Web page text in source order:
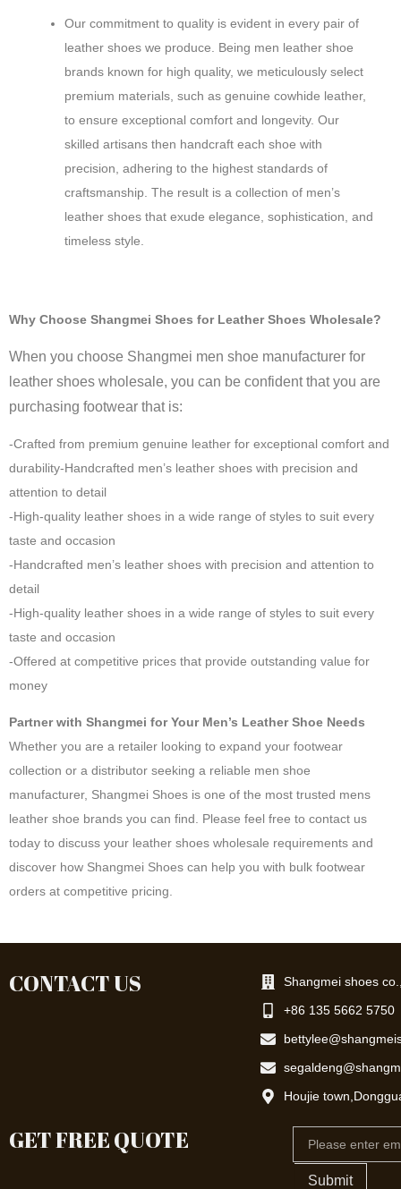
Our commitment to quality is evident in every pair of
leather shoes we produce. Being men leather shoe
brands known for high quality, we meticulously select
premium materials, such as genuine cowhide leather,
to ensure exceptional comfort and longevity. Our
skilled artisans then handcraft each shoe with
precision, adhering to the highest standards of
craftsmanship. The result is a collection of men’s
leather shoes that exude elegance, sophistication, and
timeless style.
Why Choose Shangmei Shoes for Leather Shoes Wholesale?
When you choose Shangmei men shoe manufacturer for
leather shoes wholesale, you can be confident that you are
purchasing footwear that is:
-Crafted from premium genuine leather for exceptional comfort and
durability-Handcrafted men’s leather shoes with precision and
attention to detail
-High-quality leather shoes in a wide range of styles to suit every
taste and occasion
-Handcrafted men’s leather shoes with precision and attention to
detail
-High-quality leather shoes in a wide range of styles to suit every
taste and occasion
-Offered at competitive prices that provide outstanding value for
money
Partner with Shangmei for Your Men’s Leather Shoe Needs
Whether you are a retailer looking to expand your footwear
collection or a distributor seeking a reliable men shoe
manufacturer, Shangmei Shoes is one of the most trusted mens
leather shoe brands you can find. Please feel free to contact us
today to discuss your leather shoes wholesale requirements and
discover how Shangmei Shoes can help you with bulk footwear
orders at competitive pricing.
CONTACT US
Shangmei shoes
+86 135 5662 5750
Houjie
GET FREE QUOTE
Submit